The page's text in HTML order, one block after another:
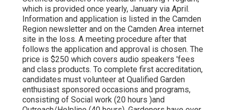
which is provided once yearly, January via April.
Information and application is listed in the Camden
Region newsletter and on the Camden Area internet
site in the loss. A meeting procedure after that
follows the application and approval is chosen. The
price is $250 which covers audio speakers 'fees
and class products. To complete first accreditation,
candidates must volunteer at Qualified Garden
enthusiast sponsored occasions and programs,
consisting of Social work (20 hours )and